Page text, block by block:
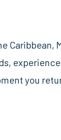
Caribbean,
you